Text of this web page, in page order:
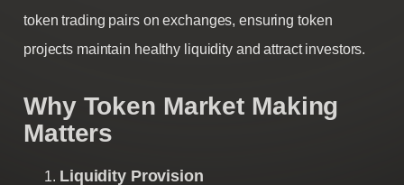
token trading pairs on exchanges, ensuring token
projects maintain healthy liquidity and attract investors.
Why Token Market Making
Matters
Liquidity Provision